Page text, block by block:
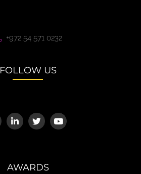
+972 54 571 0232
FOLLOW US
AWARDS